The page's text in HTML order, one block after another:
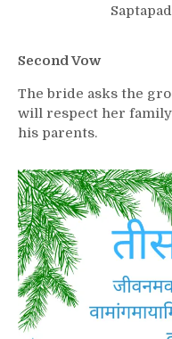
Second Vow
The bride asks the
will respect her
his parents.